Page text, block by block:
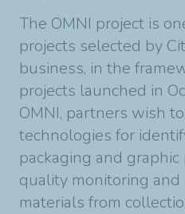
The OMNI project is
projects selected by
business, in the
projects launched in
OMNI, partners wish
technologies for
packaging and
quality monitoring
materials from